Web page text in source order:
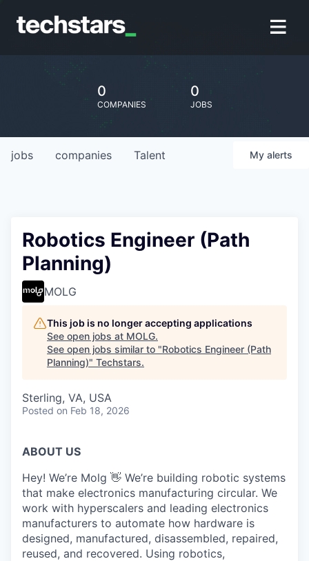
0
COMPANIES
0
JOBS
jobs companies Talent My alerts
Robotics Engineer (Path
Planning)
MOLG
This job is no longer accepting applications
See open jobs at MOLG.
See open jobs similar to "Robotics Engineer (Path
Planning)" Techstars.
Sterling, VA, USA
Posted on Feb 18, 2026
ABOUT US
Hey! We’re Molg 👋 We’re building robotic systems
that make electronics manufacturing circular. We
work with hyperscalers and leading electronics
manufacturers to automate how hardware is
designed, manufactured, disassembled, repaired,
reused, and recovered. Using robotics,